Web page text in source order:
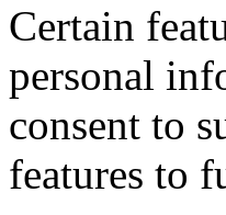
Certain
personal
consent to
features to